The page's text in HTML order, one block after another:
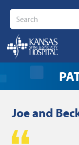
Joe and